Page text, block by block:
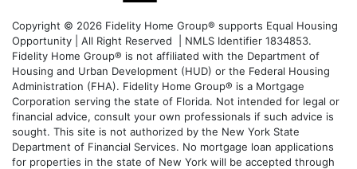
Copyright © 2026 Fidelity Home Group® supports Equal Housing
Opportunity | All Right Reserved | NMLS Identifier 1834853.
Fidelity Home Group® is not affiliated with the Department of
Housing and Urban Development (HUD) or the Federal Housing
Administration (FHA). Fidelity Home Group® is a Mortgage
Corporation serving the state of Florida. Not intended for legal or
financial advice, consult your own professionals if such advice is
sought. This site is not authorized by the New York State
Department of Financial Services. No mortgage loan applications
for properties in the state of New York will be accepted through